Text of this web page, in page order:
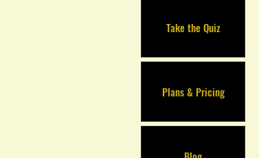
Take the Quiz
Plans & Pricing